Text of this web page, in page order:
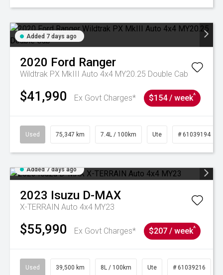
Added 7 days ago
2020 Ford Ranger
Wildtrak PX MkIII Auto 4x4 MY20.25 Double Cab
$41,990 Ex Govt Charges* $154 / week^
Used 75,347 km 7.4L / 100km Ute # 61039194
Added 7 days ago
2023 Isuzu D-MAX
X-TERRAIN Auto 4x4 MY23
$55,990 Ex Govt Charges* $207 / week^
Used 39,500 km 8L / 100km Ute # 61039216